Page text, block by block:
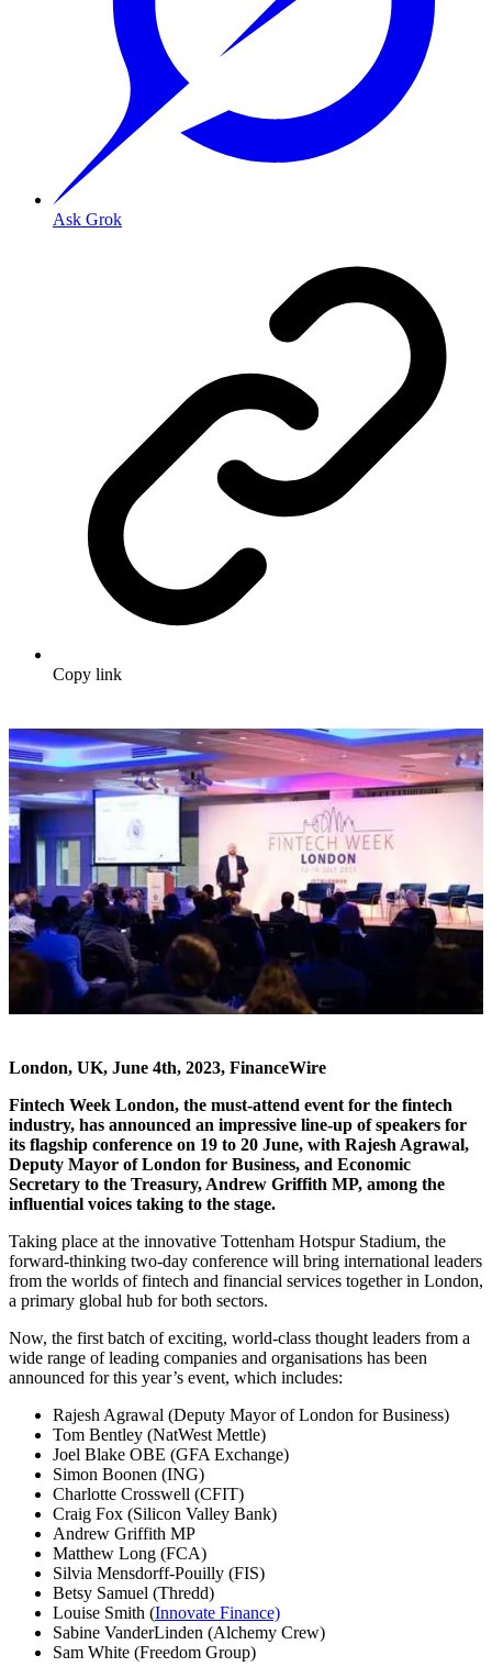
Ask Grok
Copy link
London, UK, June 4th, 2023, FinanceWire
Fintech Week London, the must-attend event for the fintech
industry, has announced an impressive line-up of speakers for
its flagship conference on 19 to 20 June, with Rajesh Agrawal,
Deputy Mayor of London for Business, and Economic
Secretary to the Treasury, Andrew Griffith MP, among the
influential voices taking to the stage.
Taking place at the innovative Tottenham Hotspur Stadium, the
forward-thinking two-day conference will bring international leaders
from the worlds of fintech and financial services together in London,
a primary global hub for both sectors.
Now, the first batch of exciting, world-class thought leaders from a
wide range of leading companies and organisations has been
announced for this year’s event, which includes:
Rajesh Agrawal (Deputy Mayor of London for Business)
Tom Bentley (NatWest Mettle)
Joel Blake OBE (GFA Exchange)
Simon Boonen (ING)
Charlotte Crosswell (CFIT)
Craig Fox (Silicon Valley Bank)
Andrew Griffith MP
Matthew Long (FCA)
Silvia Mensdorff-Pouilly (FIS)
Betsy Samuel (Thredd)
Louise Smith (Innovate Finance)
Sabine VanderLinden (Alchemy Crew)
Sam White (Freedom Group)